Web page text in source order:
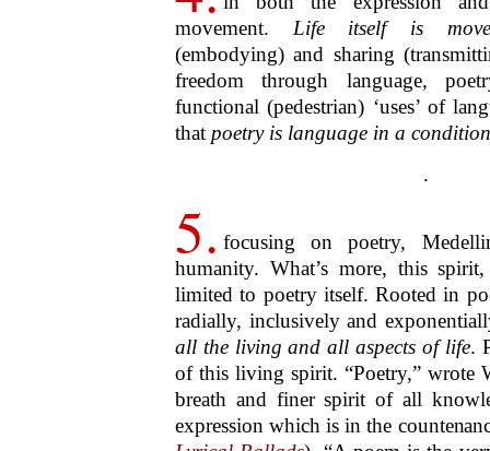
explicate,presentinclusivity, but in
ambitiousness (breadth and depth)
holds, potentially, for the future, for
generations to come. Thisholding,
UNESCO has termed humanity’s
involves the complex notion
as
(tenant) in one’s hand (main
).
.
8.What’s more, by its
achievement of the Medellin
demonstrate and affirm with total
element of every culture in the
separate culture’s poetry is